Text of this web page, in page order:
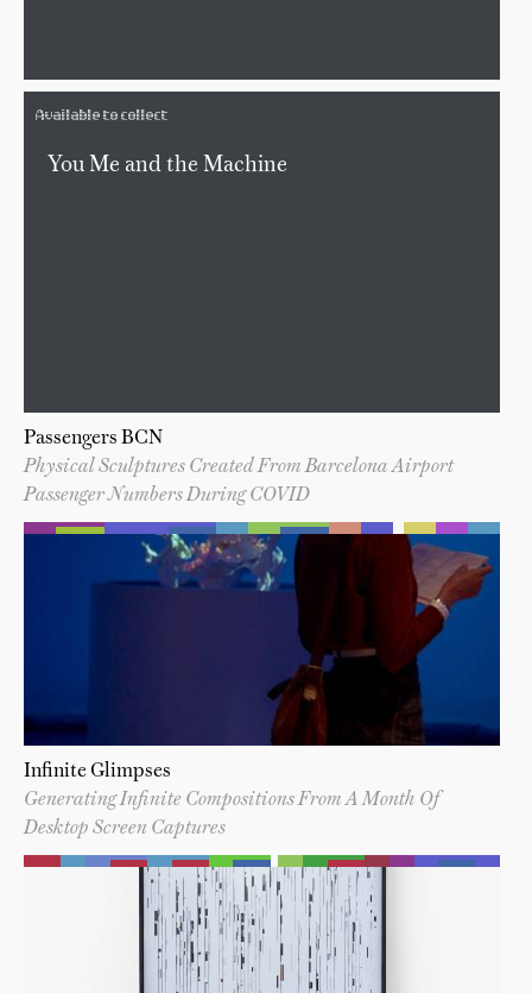
Available to collect
You Me and the Machine
Passengers BCN
Physical Sculptures Created From Barcelona Airport
Passenger Numbers During COVID
Infinite Glimpses
Generating Infinite Compositions From A Month Of
Desktop Screen Captures